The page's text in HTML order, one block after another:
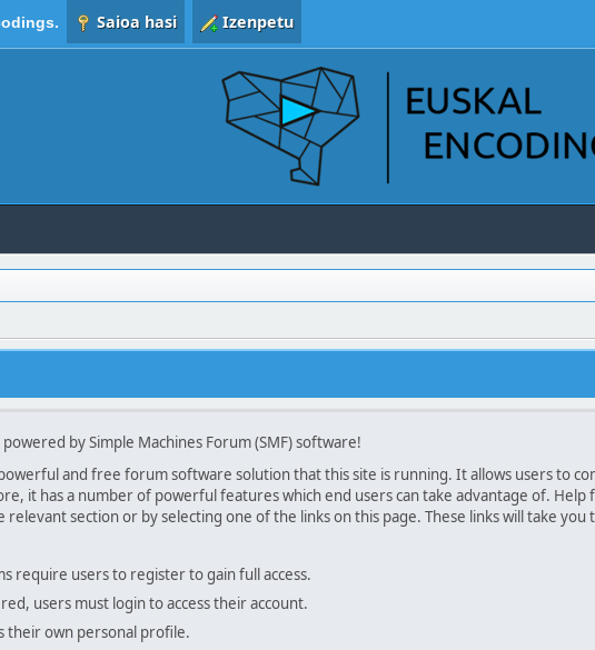
. Saioa hasi Izenpetu
by Simple Machines Forum (SMF) software!
and free forum software solution that this site is running. It allows users to
it has a number of powerful features which end users can take advantage of.
section or by selecting one of the links on this page. These links will take
require users to register to gain full access.
users must login to access their account.
their own personal profile.